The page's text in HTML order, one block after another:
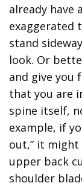
already have
exaggerated
stand
look. Or
and give you
that you are
spine itself,
example, if
out,” it might
upper back
shoulder